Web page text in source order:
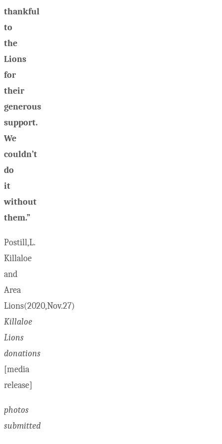
thankful
to
the
Lions
for
their
generous
support.
We
couldn’t
do
it
without
them.”
Postill,L.
Killaloe
and
Area
Lions(2020,Nov.27)
Killaloe
Lions
donations
[media
release]
photos
submitted